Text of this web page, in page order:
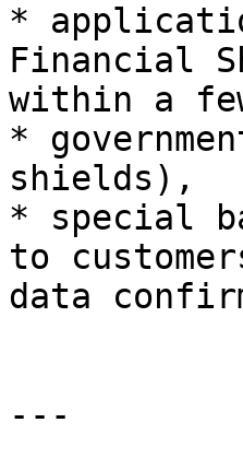
*
Financial
within a
*
shields),
* special
to
data
---